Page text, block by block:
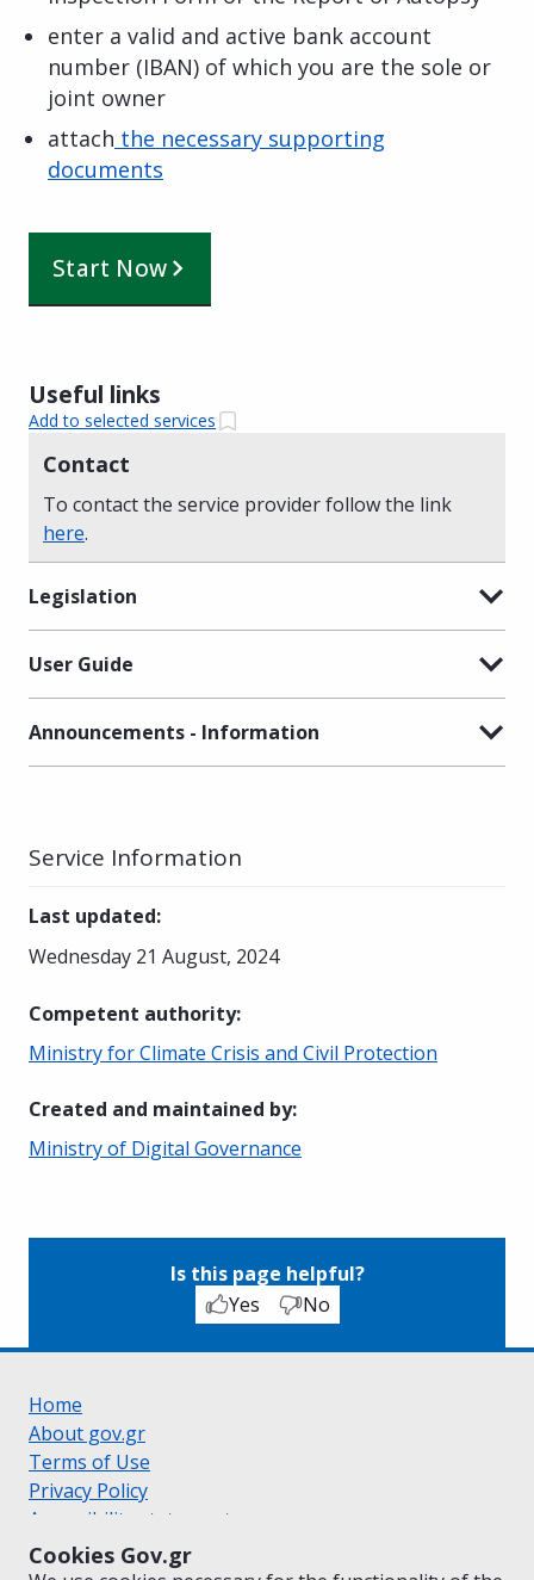
Cookies Gov.gr
enter a valid and active bank account
number (IBAN) of which you are the sole or
joint owner
attach the necessary supporting
documents
Start Now
Useful links
Add to selected services
Contact
To contact the service provider follow the link
here.
Legislation
User Guide
Announcements - Information
Service Information
Last updated:
Wednesday 21 August, 2024
Competent authority:
Ministry for Climate Crisis and Civil Protection
Created and maintained by:
Ministry of Digital Governance
Is this page helpful?
Yes
No
Home
About gov.gr
Terms of Use
Privacy Policy
Accessibility statement
Cookie policy